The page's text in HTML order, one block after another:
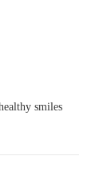
smiles